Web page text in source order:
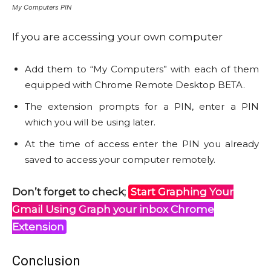
My Computers PIN
If you are accessing your own computer
Add them to “My Computers” with each of them
equipped with Chrome Remote Desktop BETA.
The extension prompts for a PIN, enter a PIN
which you will be using later.
At the time of access enter the PIN you already
saved to access your computer remotely.
Don’t forget to check; Start Graphing Your
Gmail Using Graph your inbox Chrome
Extension
Conclusion